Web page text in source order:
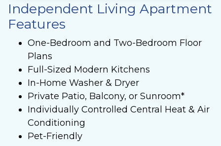
Independent Living Apartment
Features
One-Bedroom and Two-Bedroom Floor
Plans
Full-Sized Modern Kitchens
In-Home Washer & Dryer
Private Patio, Balcony, or Sunroom*
Individually Controlled Central Heat & Air
Conditioning
Pet-Friendly